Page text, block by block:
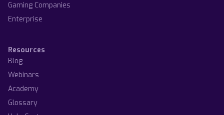
Gaming Companies
Enterprise
Resources
Blog
Webinars
Academy
Glossary